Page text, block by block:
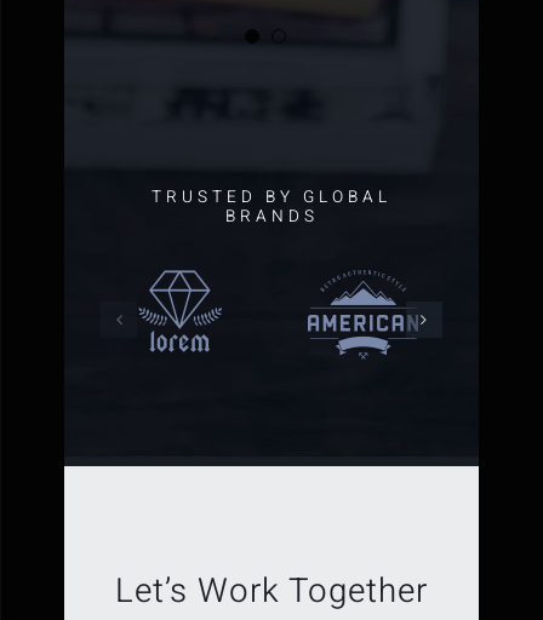
TRUSTED BY GLOBAL
BRANDS
Let’s Work Together